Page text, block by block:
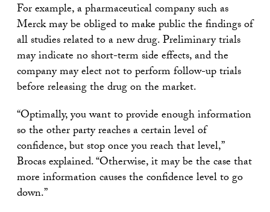
For example, a pharmaceutical company such as
Merck may be obliged to make public the findings of
all studies related to a new drug. Preliminary trials
may indicate no short-term side effects, and the
company may elect not to perform follow-up trials
before releasing the drug on the market.
“Optimally, you want to provide enough information
so the other party reaches a certain level of
confidence, but stop once you reach that level,”
Brocas explained. “Otherwise, it may be the case that
more information causes the confidence level to go
down.”